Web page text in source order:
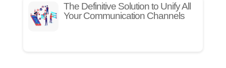
The Definitive Solution to Unify All
Your Communication Channels